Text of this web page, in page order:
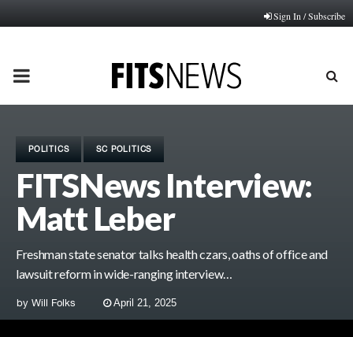
Sign In / Subscribe
PRIMARY
POLITICS SC POLITICS
FITSNews Interview:
Matt Leber
Freshman state senator talks health czars, oaths of office and
lawsuit reform in wide-ranging interview…
by Will Folks April 21, 2025